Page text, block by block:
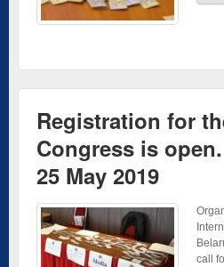
Registration for
Congress is
25 May 2019
call